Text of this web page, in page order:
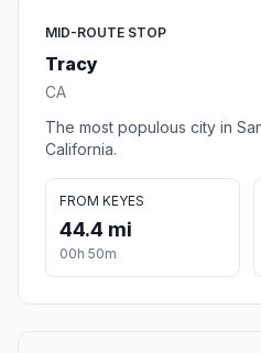
MID-ROUTE STOP
Tracy
CA
The most populous city in
California.
FROM KEYES
44.4 mi
00h 50m